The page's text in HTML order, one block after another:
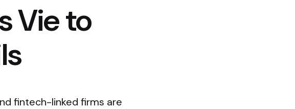
Vie to
fintech-linked firms are